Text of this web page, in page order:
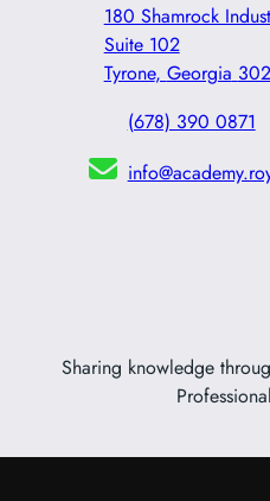
180 Shamrock
Suite 102
Tyrone, Georgia
(678) 390 0871
Sharing knowledge